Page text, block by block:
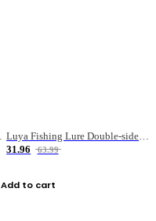
31.96
63.99
Add to cart